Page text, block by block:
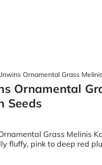
Ornamental Grass
Ornamental
Seeds
Grass Melinis
fluffy, pink to deep red